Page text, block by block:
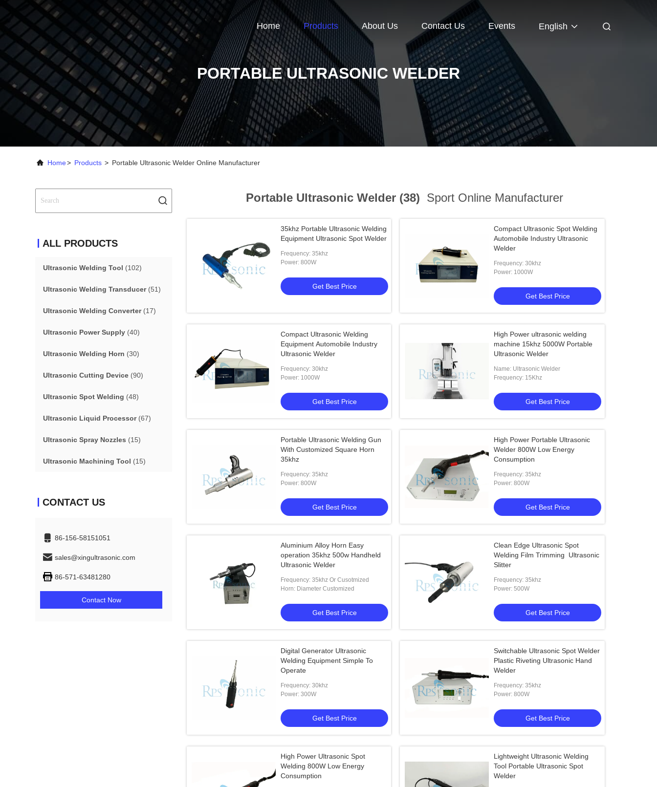
Home Products About Us Contact Us Events English
PORTABLE ULTRASONIC WELDER
Home> Products > Portable Ultrasonic Welder Online Manufacturer
ALL PRODUCTS
Ultrasonic Welding Tool (102)
Ultrasonic Welding Transducer(51)
Ultrasonic Welding Converter(17)
Ultrasonic Power Supply (40)
Ultrasonic Welding Horn (30)
Ultrasonic Cutting Device (90)
Ultrasonic Spot Welding (48)
Ultrasonic Liquid Processor(67)
Ultrasonic Spray Nozzles (15)
Ultrasonic Machining Tool (15)
CONTACT US
86-156-58151051
sales@xingultrasonic.com
86-571-63481280
Contact Now
Portable Ultrasonic Welder (38) Sport Online Manufacturer
35khz Portable Ultrasonic Welding
Equipment Ultrasonic Spot Welder
Frequency: 35khz
Power: 800W
Get Best Price
Compact Ultrasonic Spot Welding
Automobile Industry Ultrasonic
Welder
Frequency: 30khz
Power: 1000W
Get Best Price
Compact Ultrasonic Welding
Equipment Automobile Industry
Ultrasonic Welder
Frequency: 30khz
Power: 1000W
Get Best Price
High Power ultrasonic welding
machine 15khz 5000W Portable
Ultrasonic Welder
Name: Ultrasonic Welder
Frequency: 15Khz
Get Best Price
Portable Ultrasonic Welding Gun
With Customized Square Horn
35khz
Frequency: 35khz
Power: 800W
Get Best Price
High Power Portable Ultrasonic
Welder 800W Low Energy
Consumption
Frequency: 35khz
Power: 800W
Get Best Price
Aluminium Alloy Horn Easy
operation 35khz 500w Handheld
Ultrasonic Welder
Frequency: 35khz Or Cusotmized
Horn: Diameter Customized
Get Best Price
Clean Edge Ultrasonic Spot
Welding Film Trimming Ultrasonic
Slitter
Frequency: 35khz
Power: 500W
Get Best Price
Digital Generator Ultrasonic
Welding Equipment Simple To
Operate
Frequency: 30khz
Power: 300W
Get Best Price
Switchable Ultrasonic Spot Welder
Plastic Riveting Ultrasonic Hand
Welder
Frequency: 35khz
Power: 800W
Get Best Price
High Power Ultrasonic Spot
Welding 800W Low Energy
Consumption
Lightweight Ultrasonic Welding
Tool Portable Ultrasonic Spot
Welder